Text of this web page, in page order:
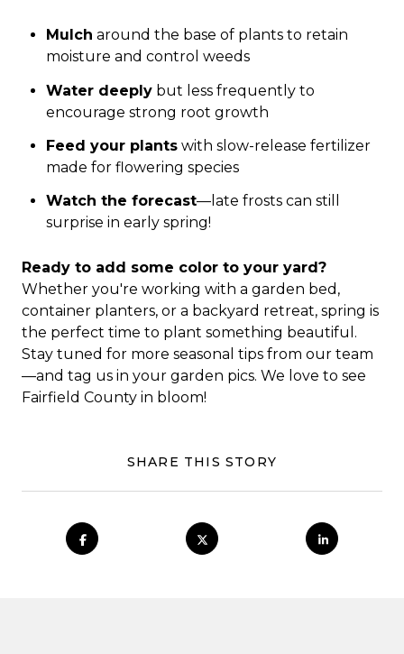
Mulch around the base of plants to retain
moisture and control weeds
Water deeplybut less frequently to
encourage strong root growth
Feed your plantswith slow-release fertilizer
made for flowering species
Watch the forecast—late frosts can still
surprise in early spring!
Ready to add some color to your yard?
Whether you're working with a garden bed,
container planters, or a backyard retreat, spring is
the perfect time to plant something beautiful.
Stay tuned for more seasonal tips from our team
—and tag us in your garden pics. We love to see
Fairfield County in bloom!
SHARE THIS STORY